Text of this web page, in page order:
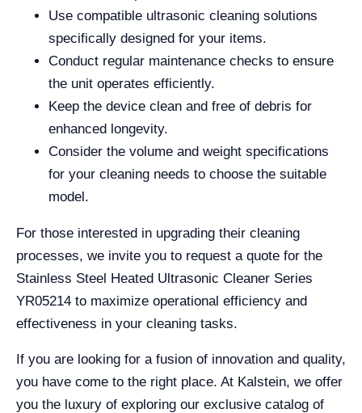
Use compatible ultrasonic cleaning solutions
specifically designed for your items.
Conduct regular maintenance checks to ensure
the unit operates efficiently.
Keep the device clean and free of debris for
enhanced longevity.
Consider the volume and weight specifications
for your cleaning needs to choose the suitable
model.
For those interested in upgrading their cleaning
processes, we invite you to request a quote for the
Stainless Steel Heated Ultrasonic Cleaner Series
YR05214 to maximize operational efficiency and
effectiveness in your cleaning tasks.
If you are looking for a fusion of innovation and quality,
you have come to the right place. At Kalstein, we offer
you the luxury of exploring our exclusive catalog of